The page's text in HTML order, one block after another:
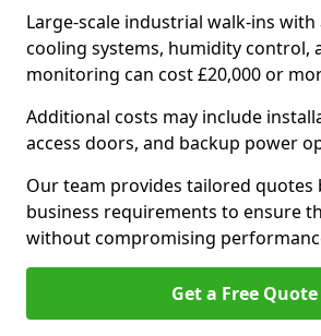
Large-scale industrial walk-ins with
cooling systems, humidity control,
monitoring can cost £20,000 or
Additional costs may include
access doors, and backup power
Our team provides tailored quotes
business requirements to ensure
without compromising
Get a Free Quote